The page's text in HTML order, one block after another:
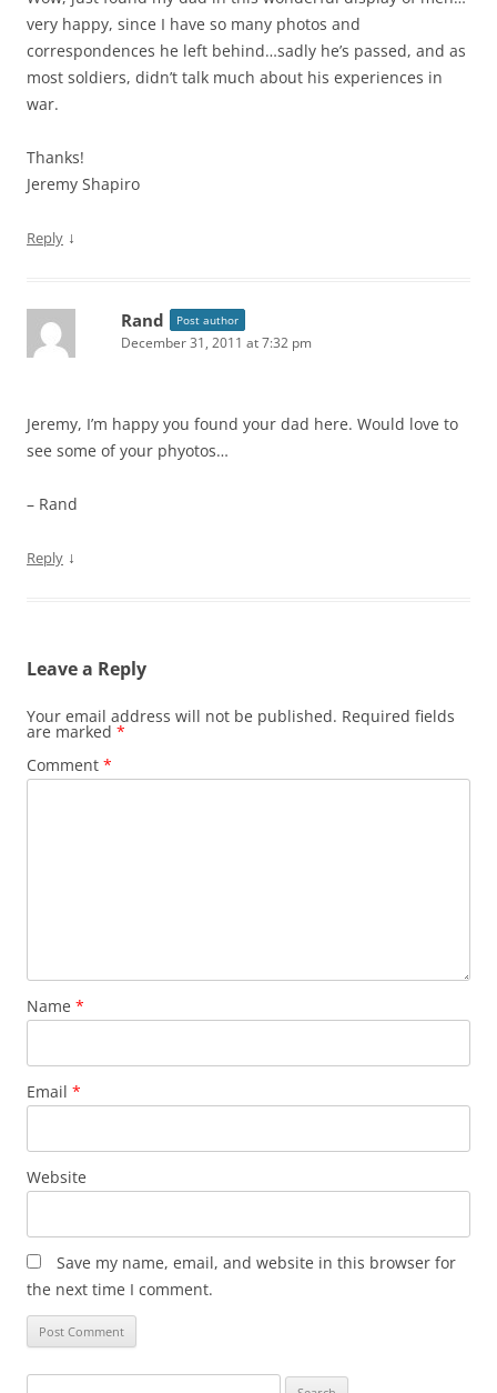
very happy, since I have so many photos and
correspondences he left behind…sadly he’s passed, and as
most soldiers, didn’t talk much about his experiences in
war.
Thanks!
Jeremy Shapiro
Reply ↓
Rand Post author
December 31, 2011 at 7:32 pm
Jeremy, I’m happy you found your dad here. Would love to
see some of your phyotos…
– Rand
Reply ↓
Leave a Reply
Your email address will not be published. Required fields
are marked *
Comment *
Name *
Email *
Website
Save my name, email, and website in this browser for
the next time I comment.